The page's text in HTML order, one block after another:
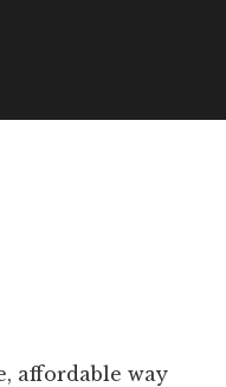
affordable way